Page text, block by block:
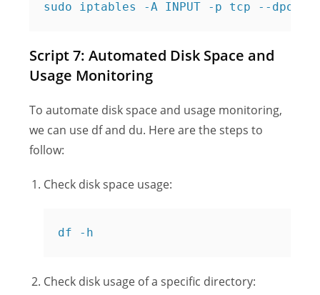
Script 7: Automated Disk Space and
Usage Monitoring
To automate disk space and usage monitoring,
we can use df and du. Here are the steps to
follow:
Check disk space usage:
df -h
Check disk usage of a specific directory: